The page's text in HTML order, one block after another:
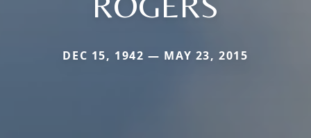
DEC 15, 1942 — MAY 23, 2015